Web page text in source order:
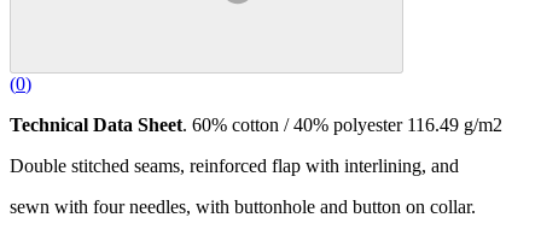
(0)
Technical Data Sheet. 60% cotton / 40% polyester 116.49 g/m2
Double stitched seams, reinforced flap with interlining, and
sewn with four needles, with buttonhole and button on collar.